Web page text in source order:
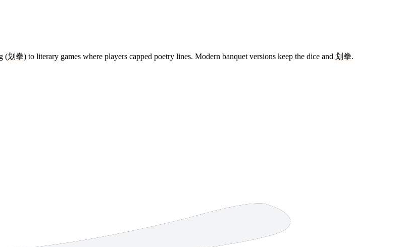
(划拳) to literary games where players capped poetry lines. Modern banquet versions keep the dice and 划拳.